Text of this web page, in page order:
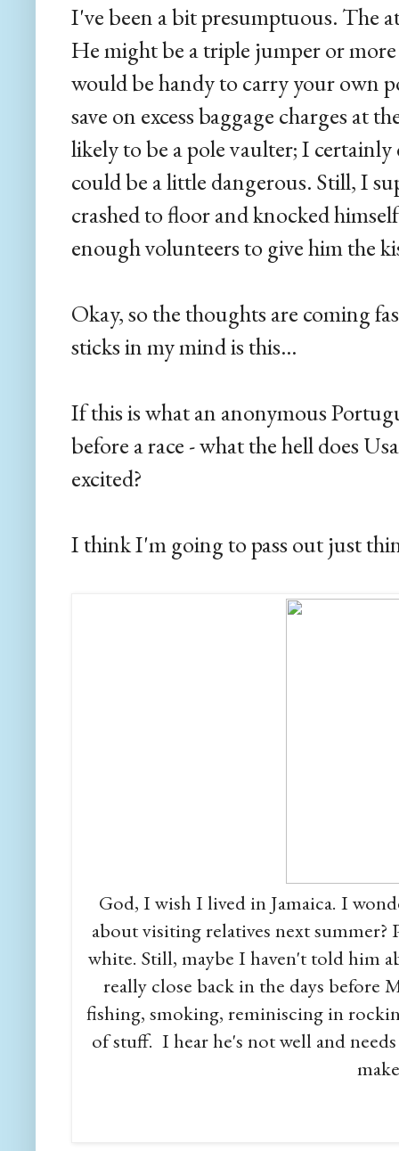
I've been a bit presumptuous. The
He might be a triple jumper or
would be handy to carry your own
save on excess baggage charges at
likely to be a pole vaulter; I
could be a little dangerous. Still, I
crashed to floor and knocked
enough volunteers to give him the
Okay, so the thoughts are coming
sticks in my mind is this...
If this is what an anonymous
before a race - what the hell does
excited?
I think I'm going to pass out just
God, I wish I lived in Jamaica. I
about visiting relatives next
white. Still, maybe I haven't told him
really close back in the days
fishing, smoking, reminiscing in
of stuff. I hear he's not well and